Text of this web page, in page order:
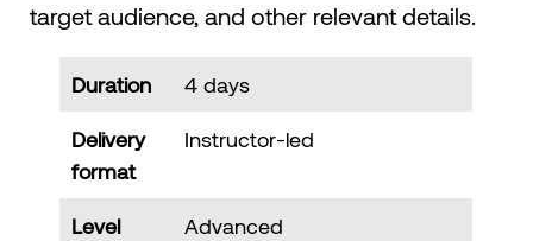
target audience, and other relevant details.
Duration 4 days
Delivery
format
Instructor-led
Level Advanced